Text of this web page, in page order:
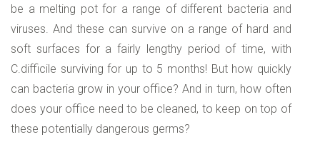
be a melting pot for a range of different bacteria and
viruses. And these can survive on a range of hard and
soft surfaces for a fairly lengthy period of time, with
C.difficile surviving for up to 5 months! But how quickly
can bacteria grow in your office? And in turn, how often
does your office need to be cleaned, to keep on top of
these potentially dangerous germs?